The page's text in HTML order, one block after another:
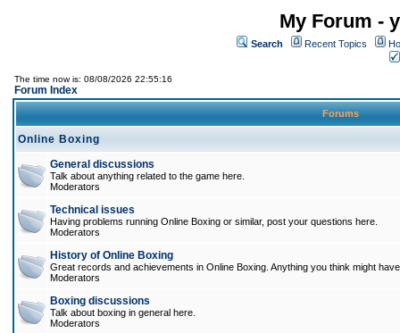
My Forum -
Search Recent Topics
The time now is: 08/08/2026 22:55:16
Forum Index
Forums
Online Boxing
General discussions
Talk about anything related to the game here.
Moderators
Technical issues
Having problems running Online Boxing or similar, post your questions here.
Moderators
History of Online Boxing
Great records and achievements in Online Boxing. Anything you think might
Moderators
Boxing discussions
Talk about boxing in general here.
Moderators